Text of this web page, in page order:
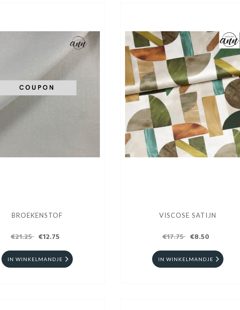
BROEKENSTOF
€21.25 €12.75
IN WINKELMANDJE
VISCOSE SATIJN
€17.75 €8.50
IN WINKELMANDJE